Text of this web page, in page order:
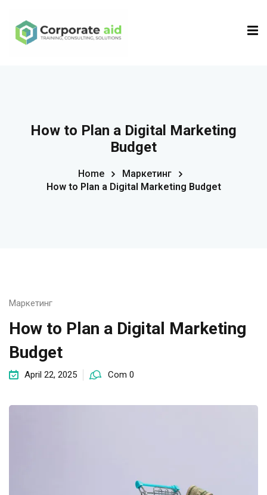
How to Plan a Digital Marketing
Budget
Home
Маркетинг
How to Plan a Digital Marketing Budget
Маркетинг
How to Plan a Digital Marketing
Budget
April 22, 2025 Com 0
Sign in